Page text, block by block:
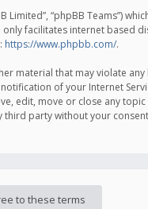
Limited”, “phpBB Teams”)
only facilitates internet based
https://www.phpbb.com/.
material that may violate
of your Internet
edit, move or close any
party without your